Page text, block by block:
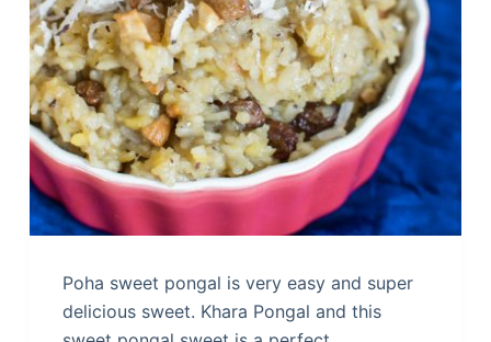
Poha sweet pongal is very easy and super
delicious sweet. Khara Pongal and this